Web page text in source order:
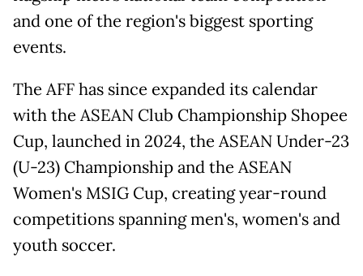
and one of the region's biggest sporting
events.
The AFF has since expanded its calendar
with the ASEAN Club Championship Shopee
Cup, launched in 2024, the ASEAN Under-23
(U-23) Championship and the ASEAN
Women's MSIG Cup, creating year-round
competitions spanning men's, women's and
youth soccer.